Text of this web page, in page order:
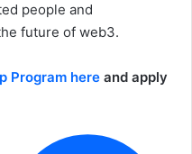
people and
future of web3.
Program here and apply